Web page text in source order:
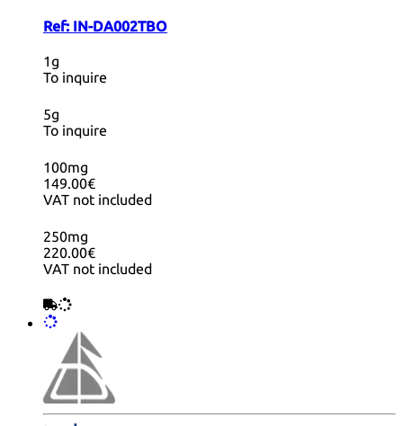
Ref: IN-DA002TBO
1g
To inquire
5g
To inquire
100mg
149.00€
VAT not included
250mg
220.00€
VAT not included